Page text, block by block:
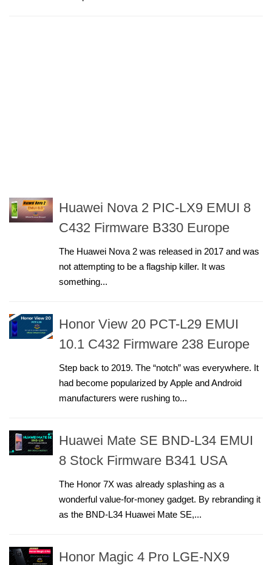
Huawei Nova 2 PIC-LX9 EMUI 8
C432 Firmware B330 Europe
The Huawei Nova 2 was released in 2017 and was
not attempting to be a flagship killer. It was
something...
Honor View 20 PCT-L29 EMUI
10.1 C432 Firmware 238 Europe
Step back to 2019. The “notch” was everywhere. It
had become popularized by Apple and Android
manufacturers were rushing to...
Huawei Mate SE BND-L34 EMUI
8 Stock Firmware B341 USA
The Honor 7X was already splashing as a
wonderful value-for-money gadget. By rebranding it
as the BND-L34 Huawei Mate SE,...
Honor Magic 4 Pro LGE-NX9